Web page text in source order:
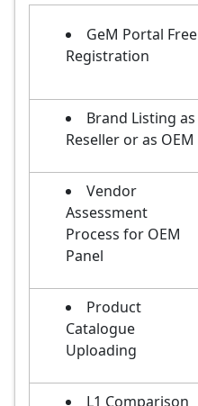
GeM Portal Free
Registration
Brand Listing as
Reseller or as OEM
Vendor
Assessment
Process for OEM
Panel
Product
Catalogue
Uploading
L1 Comparison